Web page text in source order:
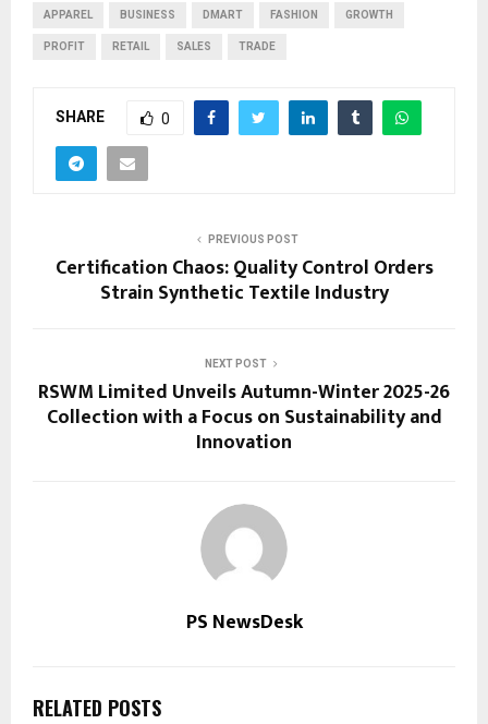
APPAREL BUSINESS DMART FASHION GROWTH
PROFIT RETAIL SALES TRADE
SHARE 0
PREVIOUS POST
Certification Chaos: Quality Control Orders
Strain Synthetic Textile Industry
NEXT POST
RSWM Limited Unveils Autumn-Winter 2025-26
Collection with a Focus on Sustainability and
Innovation
PS NewsDesk
RELATED POSTS